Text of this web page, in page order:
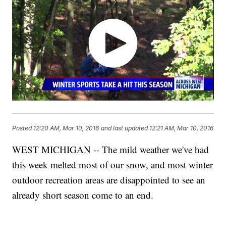
Posted 12:20 AM, Mar 10, 2016 and last updated 12:21 AM, Mar 10, 2016
WEST MICHIGAN -- The mild weather we've had
this week melted most of our snow, and most winter
outdoor recreation areas are disappointed to see an
already short season come to an end.